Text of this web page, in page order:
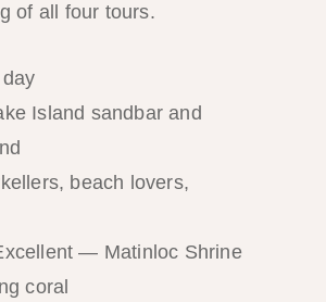
of all four tours.
Island sandbar and
beach lovers,
— Matinloc Shrine
coral